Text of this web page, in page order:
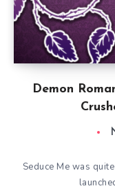
Demon
Seduce Me was